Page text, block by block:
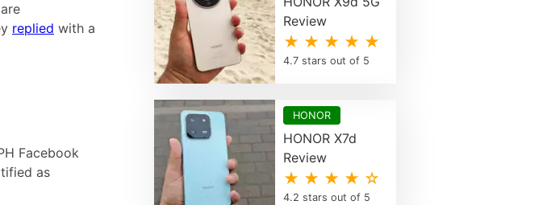
replied with a
Facebook
as
Review
★ ★ ★ ★ ★
4.7 stars out of 5
HONOR
HONOR X7d
Review
★ ★ ★ ★ ☆
4.2 stars out of 5